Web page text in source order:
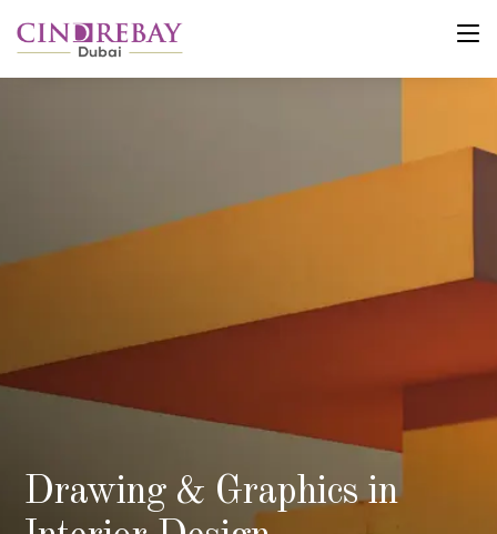
Drawing & Graphics in